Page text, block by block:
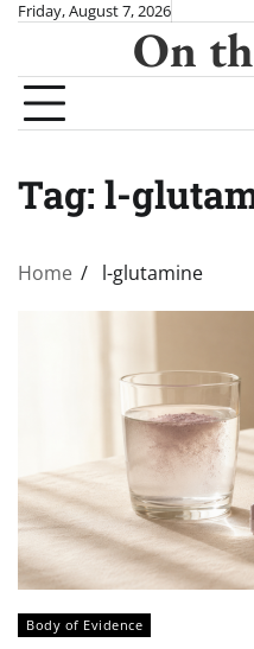
Skip
content
Friday, August 7, 2026
On
Tag: l-
Home l-glutamine
Body of Evidence